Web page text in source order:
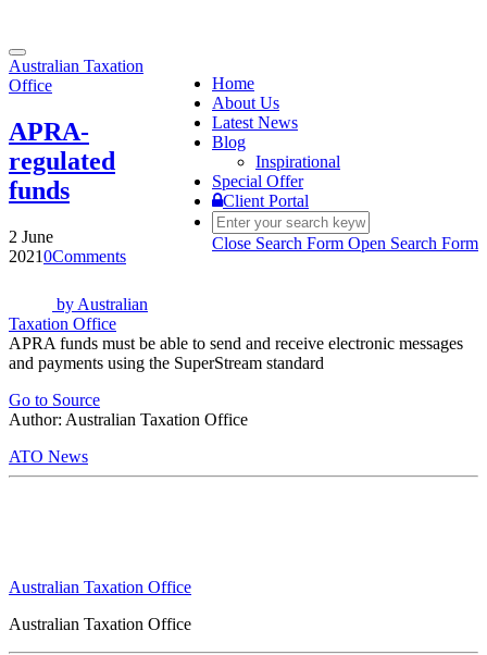
Toggle
navigation
Home
About Us
Latest News
Blog
Inspirational
Special Offer
Client Portal
Close Search Form Open Search Form
Australian Taxation
Office
APRA-
regulated
funds
2 June
20210Comments
by Australian
Taxation Office
APRA funds must be able to send and receive electronic messages
and payments using the SuperStream standard
Go to Source
Author: Australian Taxation Office
ATO News
Australian Taxation Office
Australian Taxation Office